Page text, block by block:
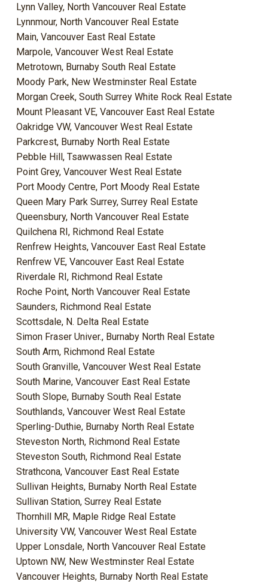
Lynn Valley, North Vancouver Real Estate
Lynnmour, North Vancouver Real Estate
Main, Vancouver East Real Estate
Marpole, Vancouver West Real Estate
Metrotown, Burnaby South Real Estate
Moody Park, New Westminster Real Estate
Morgan Creek, South Surrey White Rock Real Estate
Mount Pleasant VE, Vancouver East Real Estate
Oakridge VW, Vancouver West Real Estate
Parkcrest, Burnaby North Real Estate
Pebble Hill, Tsawwassen Real Estate
Point Grey, Vancouver West Real Estate
Port Moody Centre, Port Moody Real Estate
Queen Mary Park Surrey, Surrey Real Estate
Queensbury, North Vancouver Real Estate
Quilchena RI, Richmond Real Estate
Renfrew Heights, Vancouver East Real Estate
Renfrew VE, Vancouver East Real Estate
Riverdale RI, Richmond Real Estate
Roche Point, North Vancouver Real Estate
Saunders, Richmond Real Estate
Scottsdale, N. Delta Real Estate
Simon Fraser Univer., Burnaby North Real Estate
South Arm, Richmond Real Estate
South Granville, Vancouver West Real Estate
South Marine, Vancouver East Real Estate
South Slope, Burnaby South Real Estate
Southlands, Vancouver West Real Estate
Sperling-Duthie, Burnaby North Real Estate
Steveston North, Richmond Real Estate
Steveston South, Richmond Real Estate
Strathcona, Vancouver East Real Estate
Sullivan Heights, Burnaby North Real Estate
Sullivan Station, Surrey Real Estate
Thornhill MR, Maple Ridge Real Estate
University VW, Vancouver West Real Estate
Upper Lonsdale, North Vancouver Real Estate
Uptown NW, New Westminster Real Estate
Vancouver Heights, Burnaby North Real Estate